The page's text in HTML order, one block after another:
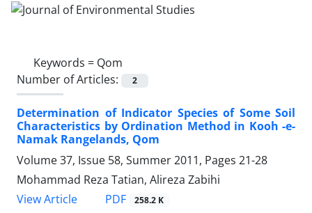
Keywords = Qom
Number of Articles:
2
Determination of Indicator Species of Some Soil
Characteristics by Ordination Method in Kooh -e-
Namak Rangelands, Qom
Volume 37, Issue 58, Summer 2011, Pages 21-28
Mohammad Reza Tatian, Alireza Zabihi
View Article
PDF 258.2 K